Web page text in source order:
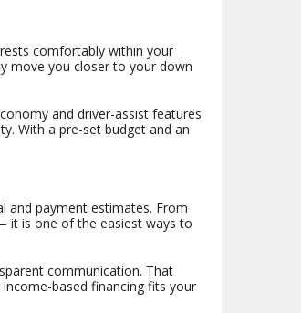
comfortably within your
move you closer to your down
and driver-assist features
With a pre-set budget and an
and payment estimates. From
it is one of the easiest ways to
communication. That
based financing fits your